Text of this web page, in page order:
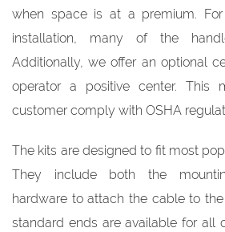
when space is at a premium.
installation, many of the
Additionally, we offer an optional
operator a positive center. This
customer comply with OSHA
The kits are designed to fit most
They include both the
hardware to attach the cable to
standard ends are available for all